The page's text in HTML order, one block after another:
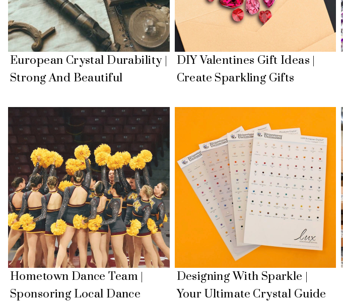
European Crystal Durability |
Strong And Beautiful
DIY Valentines Gift Ideas |
Create Sparkling Gifts
Hometown Dance Team |
Sponsoring Local Dance
Designing With Sparkle |
Your Ultimate Crystal Guide